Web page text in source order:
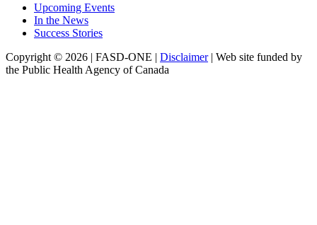
Upcoming Events
In the News
Success Stories
Copyright © 2026 | FASD-ONE | Disclaimer| Web site funded by
the Public Health Agency of Canada